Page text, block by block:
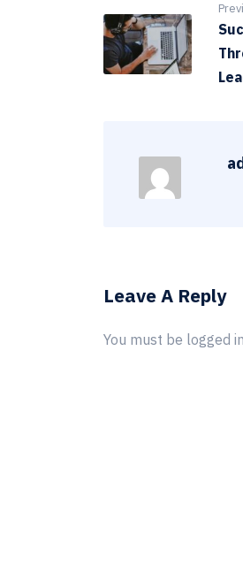
Leave A Reply
You must be logged in